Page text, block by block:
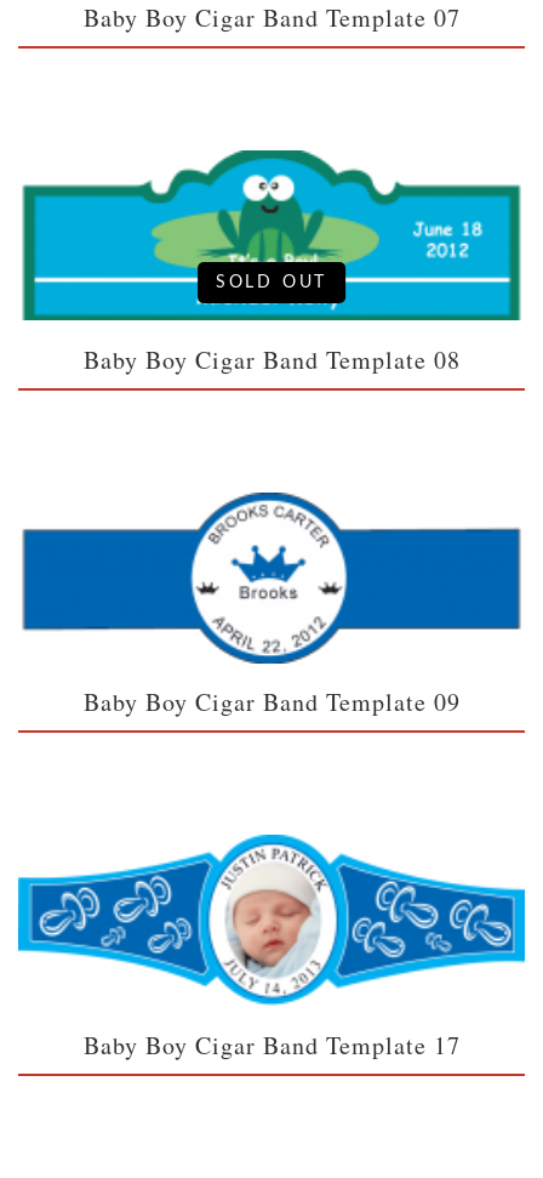
Baby Boy Cigar Band Template 07
SOLD OUT
Baby Boy Cigar Band Template 08
Baby Boy Cigar Band Template 09
Baby Boy Cigar Band Template 17